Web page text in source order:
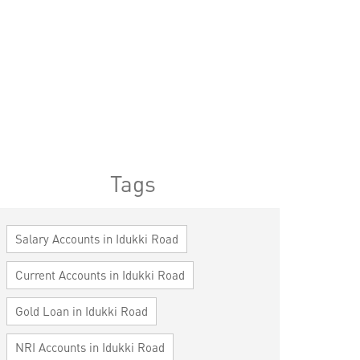
Tags
Salary Accounts in Idukki Road
Current Accounts in Idukki Road
Gold Loan in Idukki Road
NRI Accounts in Idukki Road